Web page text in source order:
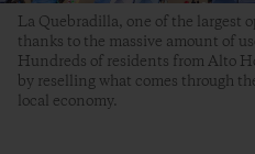
La Quebradilla, one of the largest
thanks to the massive amount of
Hundreds of residents from Alto
by reselling what comes through
local economy.